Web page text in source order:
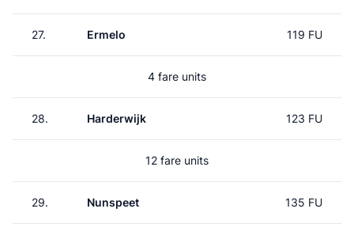
27. Ermelo 119 FU
4 fare units
28. Harderwijk 123 FU
12 fare units
29. Nunspeet 135 FU